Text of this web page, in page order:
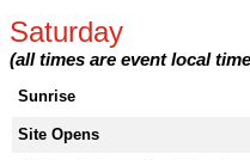
Saturday
(all times are event local
Sunrise
Site Opens